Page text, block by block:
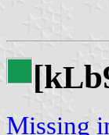
[kL
Missing